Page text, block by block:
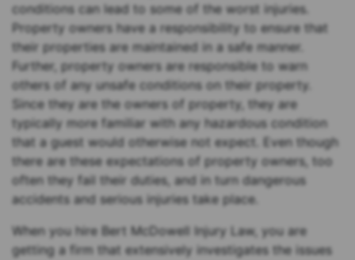
conditions can lead to some of the worst injuries.
Property owners have a responsibility to ensure that
their properties are maintained in a safe manner.
Further, property owners are responsible to warn
others of any unsafe conditions on their property.
Since they are the owners of property, they are
typically more familiar with any hazardous condition
that a guest would otherwise not expect. Even though
there are these expectations of property owners, too
often they fail their duties, and in turn dangerous
accidents and serious injuries take place.
When you hire Bert McDowell Injury Law, you are
getting a firm that extensively investigates the issues